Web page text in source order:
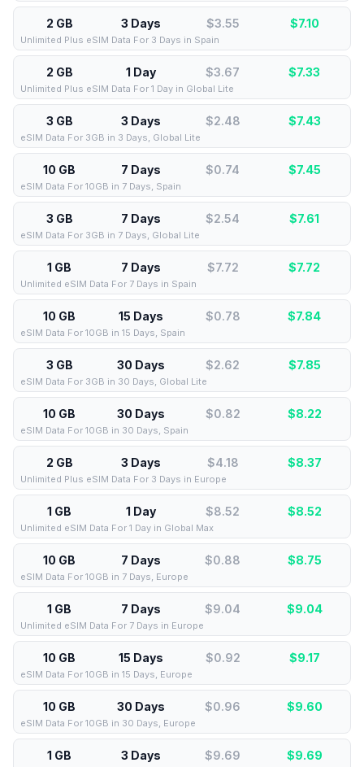
2 GB 3 Days $3.55 $7.10
Unlimited Plus eSIM Data For 3 Days in Spain
2 GB 1 Day $3.67 $7.33
Unlimited Plus eSIM Data For 1 Day in Global Lite
3 GB 3 Days $2.48 $7.43
eSIM Data For 3GB in 3 Days, Global Lite
10 GB 7 Days $0.74 $7.45
eSIM Data For 10GB in 7 Days, Spain
3 GB 7 Days $2.54 $7.61
eSIM Data For 3GB in 7 Days, Global Lite
1 GB 7 Days $7.72 $7.72
Unlimited eSIM Data For 7 Days in Spain
10 GB 15 Days $0.78 $7.84
eSIM Data For 10GB in 15 Days, Spain
3 GB 30 Days $2.62 $7.85
eSIM Data For 3GB in 30 Days, Global Lite
10 GB 30 Days $0.82 $8.22
eSIM Data For 10GB in 30 Days, Spain
2 GB 3 Days $4.18 $8.37
Unlimited Plus eSIM Data For 3 Days in Europe
1 GB 1 Day $8.52 $8.52
Unlimited eSIM Data For 1 Day in Global Max
10 GB 7 Days $0.88 $8.75
eSIM Data For 10GB in 7 Days, Europe
1 GB 7 Days $9.04 $9.04
Unlimited eSIM Data For 7 Days in Europe
10 GB 15 Days $0.92 $9.17
eSIM Data For 10GB in 15 Days, Europe
10 GB 30 Days $0.96 $9.60
eSIM Data For 10GB in 30 Days, Europe
1 GB 3 Days $9.69 $9.69